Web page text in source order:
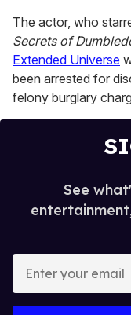
The actor, who
Secrets of
Extended Universe
been arrested for
felony burglary
See